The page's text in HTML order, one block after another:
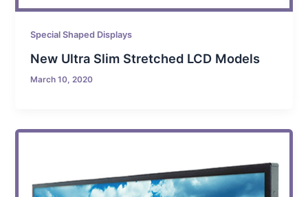
Special Shaped Displays
New Ultra Slim Stretched LCD Models
March 10, 2020